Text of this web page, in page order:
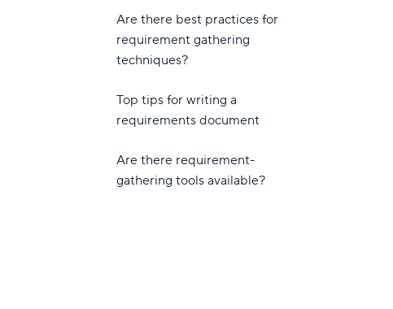
Are there best practices for
requirement gathering
techniques?
Top tips for writing a
requirements document
Are there requirement-
gathering tools available?